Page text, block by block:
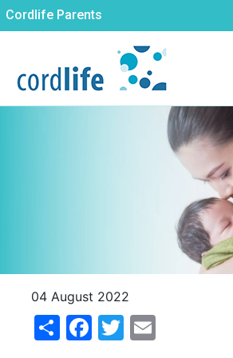
Skip
to
Cordlife Parents
04 August 2022
ShareFacebook
Twitter